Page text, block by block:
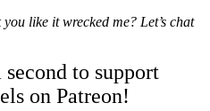
like it wrecked me? Let’s chat
to support
on Patreon!